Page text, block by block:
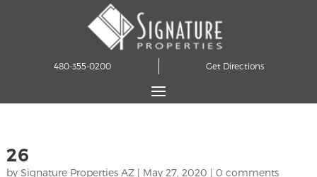
480-355-0200 Get Directions
26
by Signature Properties AZ| May 27, 2020 | 0 comments